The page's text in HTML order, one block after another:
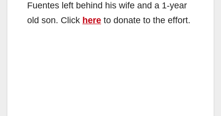
Fuentes left behind his wife and a 1-year
old son. Click here to donate to the effort.